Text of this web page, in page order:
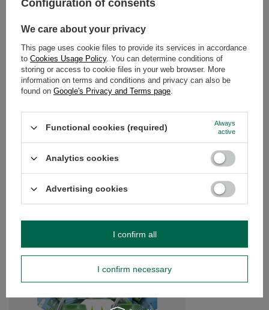
DETAILED DATA
WARRANTY
OPINIONS (0)
Do you need help? Do you have any
publishing the most interesting questions and
answers for others.
Ask a question
SEE MORE
Yerba Mate Rio
£40.99 / set
Configuration of consents
We care about your privacy
This page uses cookie files to provide its services in accordance
to Cookies Usage Policy. You can determine conditions of
storing or access to cookie files in your web browser. More
information on terms and conditions and privacy can also be
found on Google's Privacy and Terms page.
Functional cookies (required)
Always
active
Analytics cookies
Advertising cookies
I confirm necessary
I confirm all